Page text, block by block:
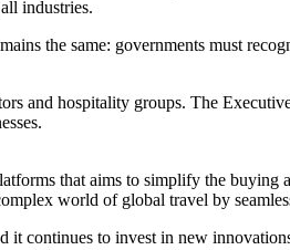
industries.
the same: governments must
and hospitality groups. The
that aims to simplify the buying
world of global travel by
it continues to invest in new